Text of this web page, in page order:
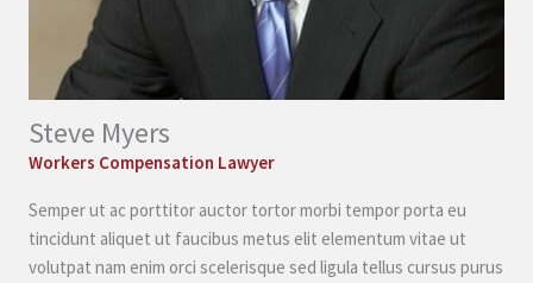
Steve Myers
Workers Compensation Lawyer
Semper ut ac porttitor auctor tortor morbi tempor porta eu
tincidunt aliquet ut faucibus metus elit elementum vitae ut
volutpat nam enim orci scelerisque sed ligula tellus cursus purus